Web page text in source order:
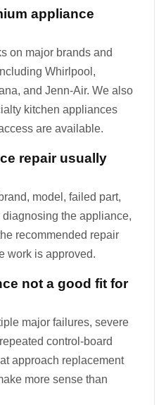
appliance
on major brands and
Whirlpool,
and Jenn-Air. We also
kitchen appliances
are available.
repair usually
model, failed part,
the appliance,
recommended repair
work is approved.
not a good fit for
major failures, severe
control-board
approach replacement
more sense than